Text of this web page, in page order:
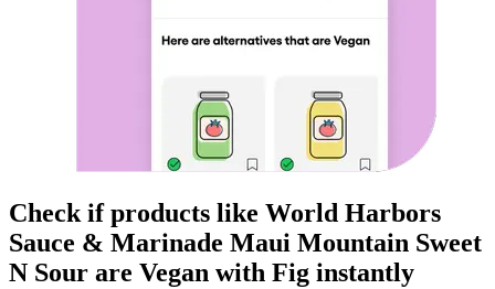
Check if products like World Harbors
Sauce & Marinade Maui Mountain Sweet
N Sour are Vegan with Fig instantly